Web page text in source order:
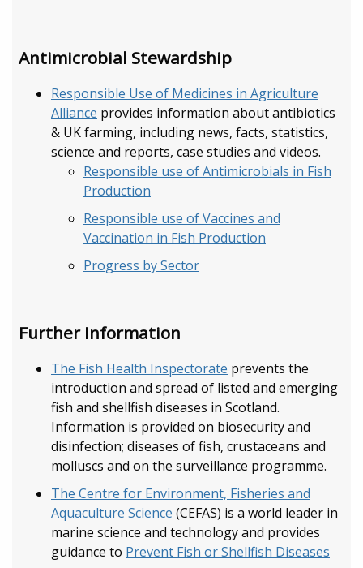
Antimicrobial Stewardship
Responsible Use of Medicines in Agriculture
Alliance provides information about antibiotics
& UK farming, including news, facts, statistics,
science and reports, case studies and videos.
Responsible use of Antimicrobials in Fish
Production
Responsible use of Vaccines and
Vaccination in Fish Production
Progress by Sector
Further Information
The Fish Health Inspectorate prevents the
introduction and spread of listed and emerging
fish and shellfish diseases in Scotland.
Information is provided on biosecurity and
disinfection; diseases of fish, crustaceans and
molluscs and on the surveillance programme.
The Centre for Environment, Fisheries and
Aquaculture Science (CEFAS) is a world leader in
marine science and technology and provides
guidance to Prevent Fish or Shellfish Diseases